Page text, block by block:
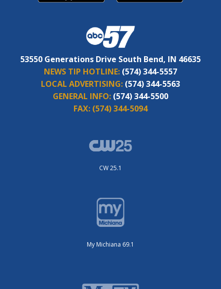
53550 Generations Drive South Bend, IN 46635
NEWS TIP HOTLINE: (574) 344-5557
LOCAL ADVERTISING: (574) 344-5563
GENERAL INFO: (574) 344-5500
FAX: (574) 344-5094
CW 25.1
My Michiana 69.1